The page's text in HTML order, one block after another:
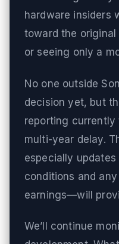
hardware insiders
toward the
or seeing only a
No one outside
decision yet, but
reporting
multi-year delay.
especially
conditions and
earnings—will
We’ll continue